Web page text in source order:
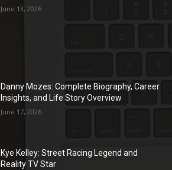
June 13, 2026
Danny Mozes: Complete Biography, Career
Insights, and Life Story Overview
June 17, 2026
Kye Kelley: Street Racing Legend and
Reality TV Star